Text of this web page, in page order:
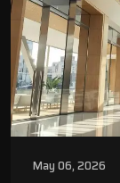
May 06, 2026